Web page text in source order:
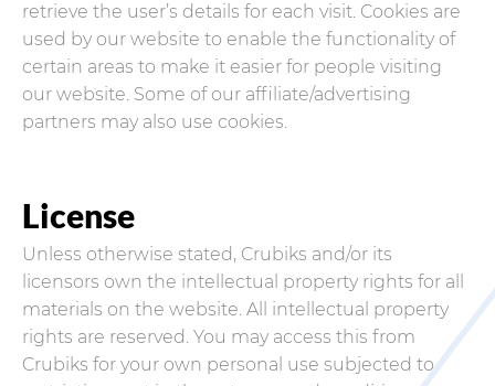
retrieve the user’s details for each visit. Cookies are
used by our website to enable the functionality of
certain areas to make it easier for people visiting
our website. Some of our affiliate/advertising
partners may also use cookies.
License
Unless otherwise stated, Crubiks and/or its
licensors own the intellectual property rights for all
materials on the website. All intellectual property
rights are reserved. You may access this from
Crubiks for your own personal use subjected to